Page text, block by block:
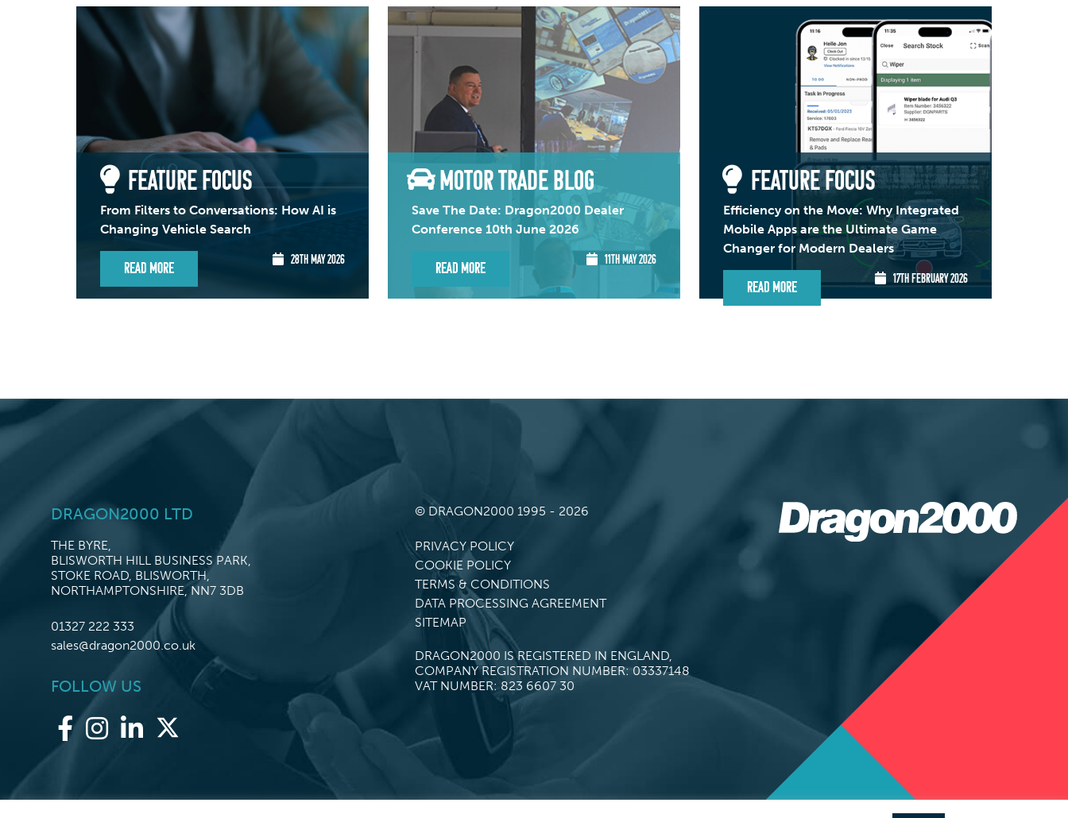
FEATURE FOCUS
From Filters to Conversations: How AI is
Changing Vehicle Search
Read More
28TH MAY 2026
MOTOR TRADE BLOG
Save The Date: Dragon2000 Dealer
Conference 10th June 2026
Read More
11TH MAY 2026
FEATURE FOCUS
Efficiency on the Move: Why Integrated
Mobile Apps are the Ultimate Game
Changer for Modern Dealers
Read More
17TH FEBRUARY 2026
DRAGON2000 LTD
THE BYRE,
BLISWORTH HILL BUSINESS PARK,
STOKE ROAD, BLISWORTH,
NORTHAMPTONSHIRE, NN7 3DB
01327 222 333
sales@dragon2000.co.uk
FOLLOW US
© DRAGON2000 1995 - 2026
PRIVACY POLICY
COOKIE POLICY
TERMS & CONDITIONS
DATA PROCESSING AGREEMENT
SITEMAP
DRAGON2000 IS REGISTERED IN ENGLAND,
COMPANY REGISTRATION NUMBER: 03337148
VAT NUMBER: 823 6607 30